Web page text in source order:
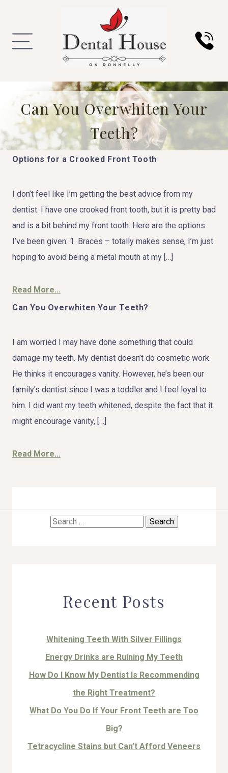
HOME
TOOTH REPLACEMENT
Can You Overwhiten Your
Teeth?
Options for a Crooked Front Tooth
I don’t feel like I’m getting the best advice from my
dentist. I have one crooked front tooth, but it is pretty bad
and is a bit behind my front tooth. Here are the options
I’ve been given: 1. Braces – totally makes sense, I’m just
hoping to avoid being a metal mouth at my […]
Read More...
Can You Overwhiten Your Teeth?
I am worried I may have done something that could
damage my teeth. My dentist doesn’t do cosmetic work.
He thinks it encourages vanity. However, he’s been our
family’s dentist since I was a toddler and I feel loyal to
him. I did want my teeth whitened, despite the fact that it
might encourage vanity, […]
Read More...
Search
Recent Posts
Whitening Teeth With Silver Fillings
Energy Drinks are Ruining My Teeth
How Do I Know My Dentist Is Recommending
the Right Treatment?
What Do You Do If Your Front Teeth are Too
Big?
Tetracycline Stains but Can’t Afford Veneers